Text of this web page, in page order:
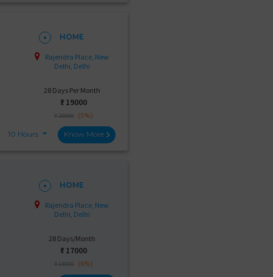
HOME
Rajendra Place, New
Delhi, Delhi
28 Days Per Month
₹: 19000
₹ 20000 (5%)
10 Hours Know More
HOME
Rajendra Place, New
Delhi, Delhi
28 Days/Month
₹: 17000
₹ 18000 (6%)